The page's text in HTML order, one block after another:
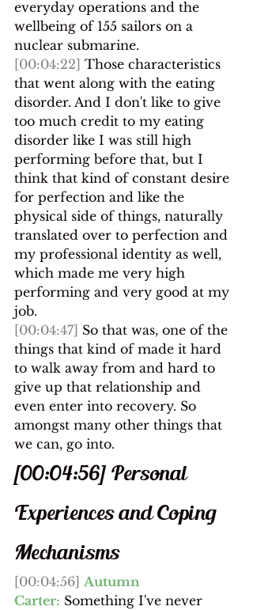
everyday operations and the
wellbeing of 155 sailors on a
nuclear submarine.
[00:04:22] Those characteristics
that went along with the eating
disorder. And I don't like to give
too much credit to my eating
disorder like I was still high
performing before that, but I
think that kind of constant desire
for perfection and like the
physical side of things, naturally
translated over to perfection and
my professional identity as well,
which made me very high
performing and very good at my
job.
[00:04:47] So that was, one of the
things that kind of made it hard
to walk away from and hard to
give up that relationship and
even enter into recovery. So
amongst many other things that
we can, go into.
[00:04:56] Personal
Experiences and Coping
Mechanisms
[00:04:56] Autumn
Carter: Something I've never